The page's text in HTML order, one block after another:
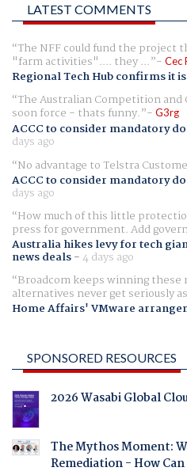
LATEST COMMENTS
The NFF could fund the project
"farm activities".... they ... Cec
Regional Tech Hub confirms it
The Australian Competition and
soon force - thats funny. G3rg
ACCC to consider mandatory
days ago
No advantage to Telstra
ACCC to consider mandatory
days ago
How much of this little
press for government. Add
Australia hikes levy for tech
news deals-4 days ago
Broadcom keeps winning these
alternatives never get seriously
Home Affairs' VMware
SPONSORED RESOURCES
2026 Wasabi Global
The Mythos Moment:
Remediation - How